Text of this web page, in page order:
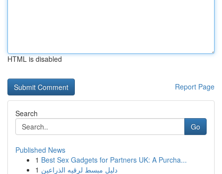
HTML is disabled
Report Page
Search
Go
Published News
1 Best Sex Gadgets for Partners UK: A Purcha...
1 دليل مبسط لرقيه الذراعين